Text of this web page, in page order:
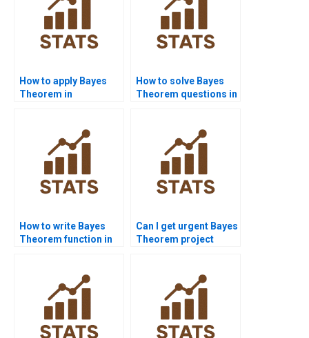
How to apply Bayes
Theorem in
How to solve Bayes
Theorem questions in
How to write Bayes
Theorem function in
Can I get urgent Bayes
Theorem project